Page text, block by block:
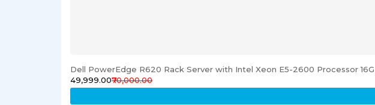
Dell PowerEdge R620 Rack Server with Intel Xeon E5-2600 Processor
₹49,999.00₹70,000.00